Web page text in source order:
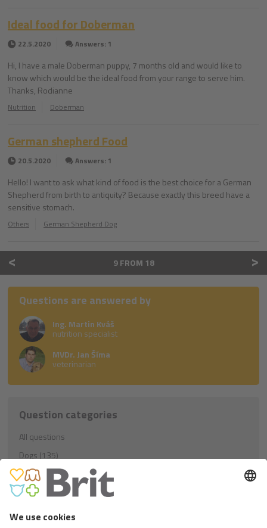
Ideal food for Doberman
22.5.2020 Answers: 1
Hi, I have a male Doberman puppy, 7 months old and would like to
know which would be the ideal food from your range to serve him.
Thanks, Rodianne
Nutrition Doberman
German shepherd Food
20.5.2020 Answers: 1
Hello! I want to ask what kind of food is the best choice for a German
Shepherd from birth to antiquity? Because exactly this breed have a
sensitive stomach.
Others German Shepherd Dog
9 FROM 18
< >
Questions are answered by
Ing. Martin Kváš
nutrition specialist
MVDr. Jan Šíma
veterinarian
Question categories
All questions
Dogs (135)
Education (21)
Nutrition (81)
Cats (40)